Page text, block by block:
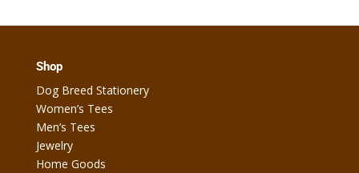
Shop
Dog Breed Stationery
Women’s Tees
Men’s Tees
Jewelry
Home Goods